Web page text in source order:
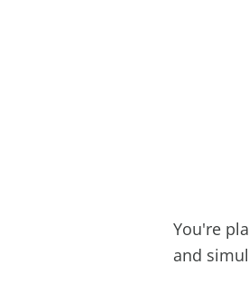
You're
and